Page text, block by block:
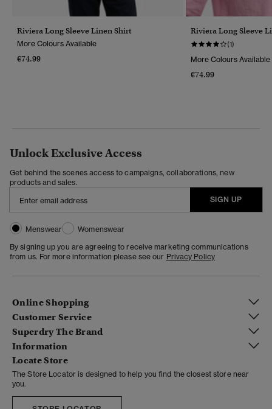
Riviera Long Sleeve Linen Shirt
More Colours Available
€74.99
Riviera Long Sleeve
(1)
More Colours Available
€74.99
Unlock Exclusive Access
Get behind the scenes access to campaigns, collaborations, new
products and sales.
SIGN UP
Menswear
Womenswear
By signing up you are agreeing to receive marketing communications
from us. For more information please see our Privacy Policy
Online Shopping
Customer Service
Superdry The Brand
Information
Locate Store
The Store Locator is designed to help you find the closest store near
you.